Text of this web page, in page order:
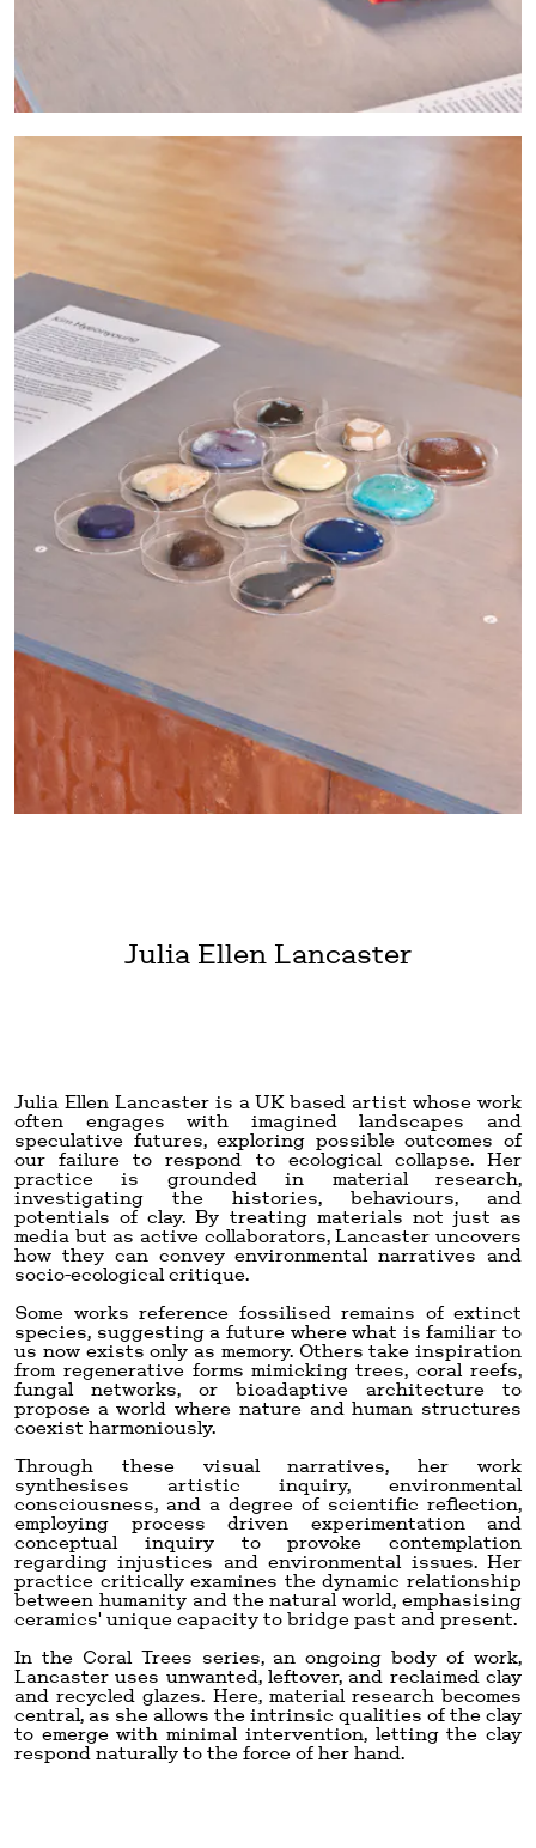
Julia Ellen Lancaster
Julia Ellen Lancaster is a UK based artist whose work
often engages with imagined landscapes and
speculative futures, exploring possible outcomes of
our failure to respond to ecological collapse. Her
practice is grounded in material research,
investigating the histories, behaviours, and
potentials of clay. By treating materials not just as
media but as active collaborators, Lancaster uncovers
how they can convey environmental narratives and
socio-ecological critique.
Some works reference fossilised remains of extinct
species, suggesting a future where what is familiar to
us now exists only as memory. Others take inspiration
from regenerative forms mimicking trees, coral reefs,
fungal networks, or bioadaptive architecture to
propose a world where nature and human structures
coexist harmoniously.
Through these visual narratives, her work
synthesises artistic inquiry, environmental
consciousness, and a degree of scientific reflection,
employing process driven experimentation and
conceptual inquiry to provoke contemplation
regarding injustices and environmental issues. Her
practice critically examines the dynamic relationship
between humanity and the natural world, emphasising
ceramics' unique capacity to bridge past and present.
In the Coral Trees series, an ongoing body of work,
Lancaster uses unwanted, leftover, and reclaimed clay
and recycled glazes. Here, material research becomes
central, as she allows the intrinsic qualities of the clay
to emerge with minimal intervention, letting the clay
respond naturally to the force of her hand.